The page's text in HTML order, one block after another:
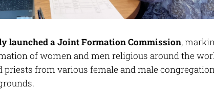
launched a Joint Formation Commission,
of women and men religious around the
from various female and male